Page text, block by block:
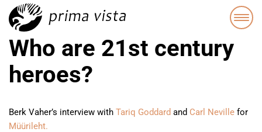
Who are 21st century
heroes?
Berk Vaher’s interview with Tariq Goddard and Carl Neville for
Müürileht.